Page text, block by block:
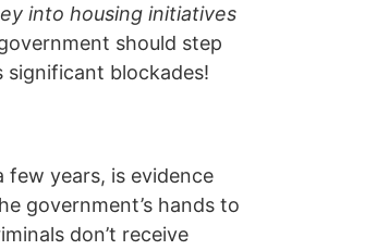
into housing initiatives
should step
blockades!
years, is evidence
government’s hands to
don’t receive